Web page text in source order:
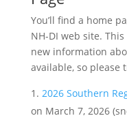
You’ll find a home
NH-DI web site.
new information
available, so please
2026 Southern
on March 7, 2026